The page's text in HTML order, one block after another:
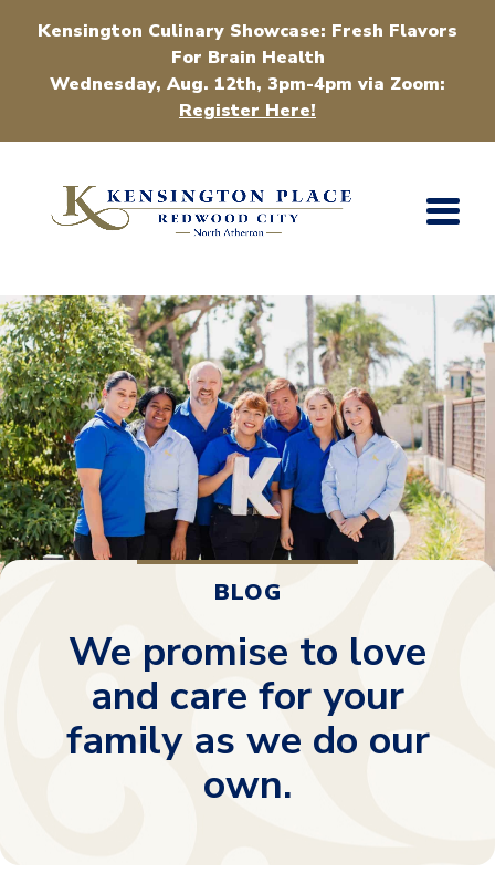
Kensington Culinary Showcase: Fresh Flavors
For Brain Health
Wednesday, Aug. 12th, 3pm-4pm via Zoom:
Register Here!
BLOG
We promise to love
and care for your
family as we do our
own.